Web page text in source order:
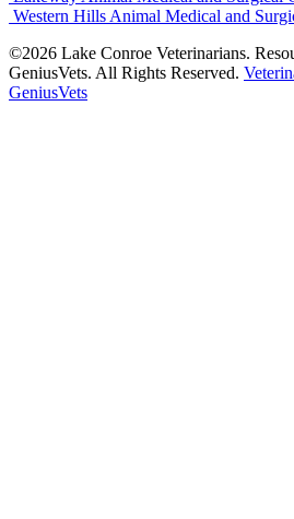
Western Hills Animal Medical and
©2026 Lake Conroe Veterinarians.
GeniusVets. All Rights Reserved.
GeniusVets